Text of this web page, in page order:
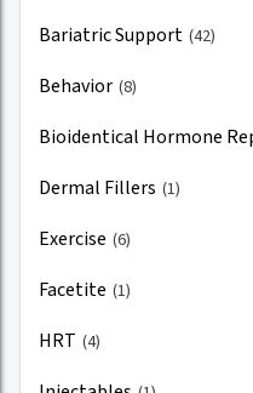
Bariatric Support (42)
Behavior (8)
Bioidentical Hormone
Dermal Fillers (1)
Exercise (6)
Facetite (1)
HRT (4)